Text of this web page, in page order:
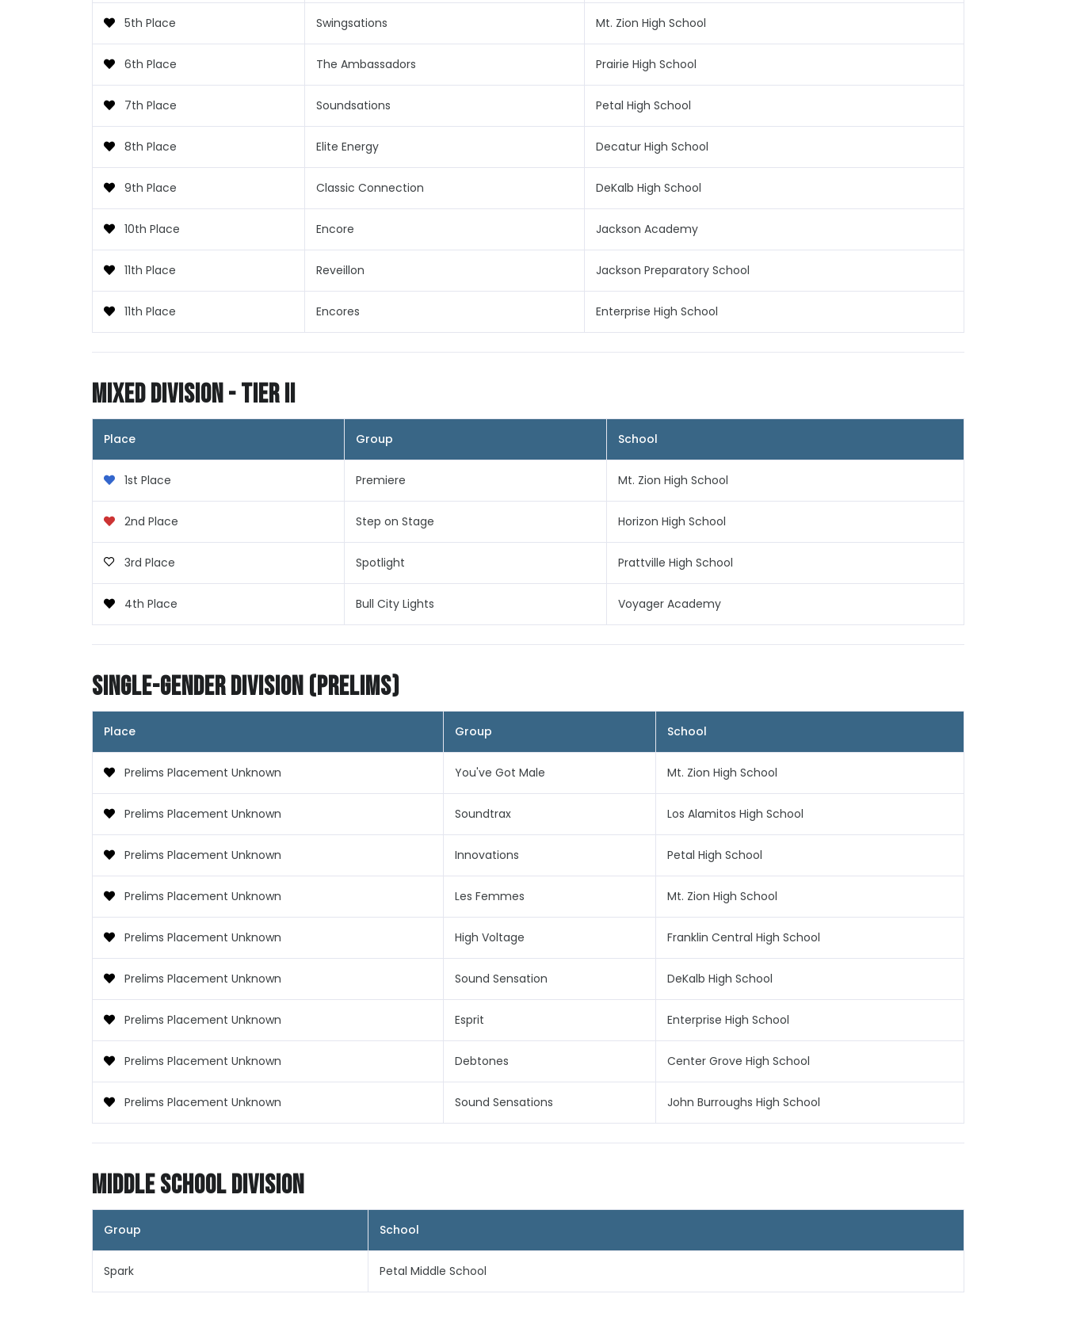
5th Place Swingsations Mt. Zion High School
6th Place The Ambassadors Prairie High School
7th Place Soundsations Petal High School
8th Place Elite Energy Decatur High School
9th Place Classic Connection DeKalb High School
10th Place Encore Jackson Academy
11th Place Reveillon Jackson Preparatory School
11th Place Encores Enterprise High School
Mixed Division - Tier II
Place Group School
1st Place Premiere Mt. Zion High School
2nd Place Step on Stage Horizon High School
3rd Place Spotlight Prattville High School
4th Place Bull City Lights Voyager Academy
Single-Gender Division (Prelims)
Place Group School
Prelims Placement Unknown You've Got Male Mt. Zion High School
Prelims Placement Unknown Soundtrax Los Alamitos High School
Prelims Placement Unknown Innovations Petal High School
Prelims Placement Unknown Les Femmes Mt. Zion High School
Prelims Placement Unknown High Voltage Franklin Central High School
Prelims Placement Unknown Sound Sensation DeKalb High School
Prelims Placement Unknown Esprit Enterprise High School
Prelims Placement Unknown Debtones Center Grove High School
Prelims Placement Unknown Sound Sensations John Burroughs High School
Middle School Division
Group School
Spark Petal Middle School